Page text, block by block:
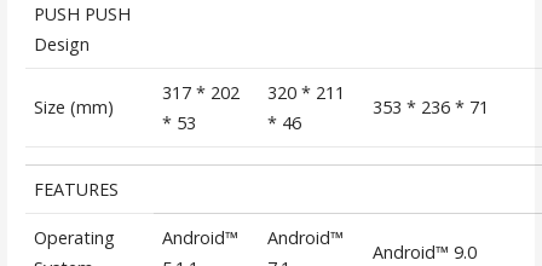
PUSH PUSH
Design
Size (mm)
317 * 202
* 53
320 * 211
* 46
353 * 236 * 71
FEATURES
Operating
Android™
Android™
Android™ 9.0